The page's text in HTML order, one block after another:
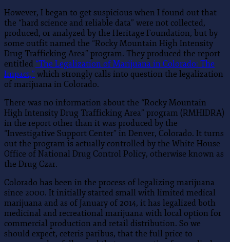
However, I began to get suspicious when I found out that
the “hard science and reliable data” were not collected,
produced, or analyzed by the Heritage Foundation, but by
some outfit named the “Rocky Mountain High Intensity
Drug Trafficking Area” program. They produced the report
entitled “The Legalization of Marijuana in Colorado: The
Impact,” which strongly calls into question the legalization
of marijuana in Colorado.
There was no information about the “Rocky Mountain
High Intensity Drug Trafficking Area” program (RMHIDRA)
in the report other than it was produced by the
“Investigative Support Center” in Denver, Colorado. It turns
out the program is actually controlled by the White House
Office of National Drug Control Policy, otherwise known as
the Drug Czar.
Colorado has been in the process of legalizing marijuana
since 2000. It initially started small with limited medical
marijuana and as of January of 2014, it has legalized both
medicinal and recreational marijuana with local option for
commercial production and retail distribution. So we
should expect, ceteris paribus, that the full price to